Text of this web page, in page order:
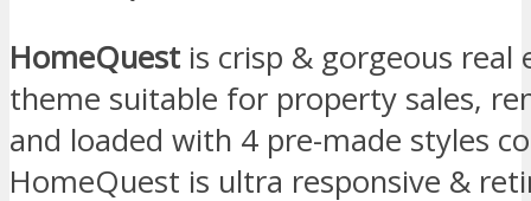
HomeQuest is crisp & gorgeous real
theme suitable for property sales,
and loaded with 4 pre-made styles
HomeQuest is ultra responsive &